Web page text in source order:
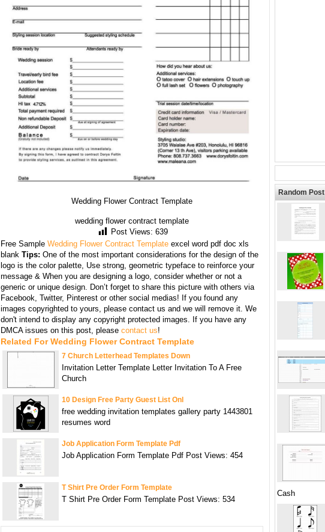
Wedding Flower Contract Template
wedding flower contract template
Post Views: 639
Free Sample Wedding Flower Contract Template excel word pdf doc xls
blank Tips: One of the most important considerations for the design of the
logo is the color palette, Use strong, geometric typeface to reinforce your
message & When you are designing a logo, consider whether or not a
generic or unique design. Don’t forget to share this picture with others via
Facebook, Twitter, Pinterest or other social medias! If you found any
images copyrighted to yours, please contact us and we will remove it. We
don't intend to display any copyright protected images. If you have any
DMCA issues on this post, please contact us!
Related For Wedding Flower Contract Template
7 Church Letterhead Templates Down
Invitation Letter Template Letter Invitation To A Free
Church
10 Design Free Party Guest List Onl
free wedding invitation templates gallery party 1443801
resumes word
Job Application Form Template Pdf
Job Application Form Template Pdf Post Views: 454
T Shirt Pre Order Form Template
T Shirt Pre Order Form Template Post Views: 534
Random Post
Cash